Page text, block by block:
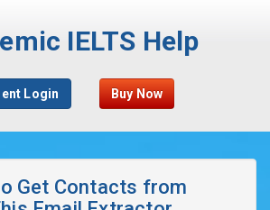
IELTS Help
Login Buy Now
Get Contacts from